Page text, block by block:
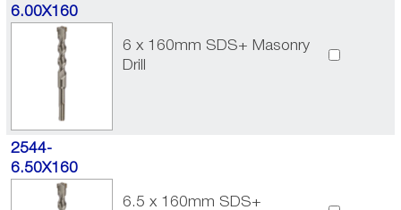
6.00X160
6 x 160mm SDS+ Masonry
Drill
2544-
6.50X160
6.5 x 160mm SDS+